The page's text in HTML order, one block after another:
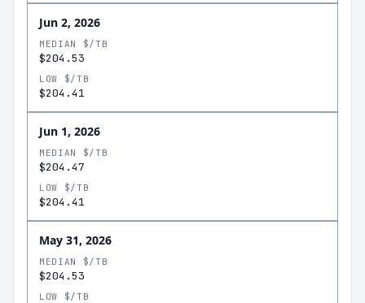
Jun 2, 2026
MEDIAN $/TB
$204.53
LOW $/TB
$204.41
Jun 1, 2026
MEDIAN $/TB
$204.47
LOW $/TB
$204.41
May 31, 2026
MEDIAN $/TB
$204.53
LOW $/TB